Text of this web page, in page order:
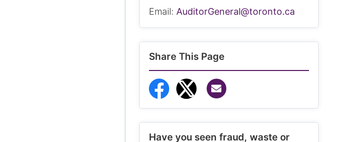
Email: AuditorGeneral@toronto.ca
Share This Page
Share to Facebook
Share to Twitter
Have you seen fraud, waste or